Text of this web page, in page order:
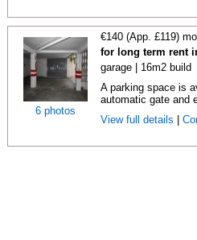
6 photos
€140 (App. £119)
for long term rent
garage | 16m2 build
A parking space is
automatic gate and
View full details